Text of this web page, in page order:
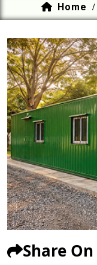
Home /
Share On